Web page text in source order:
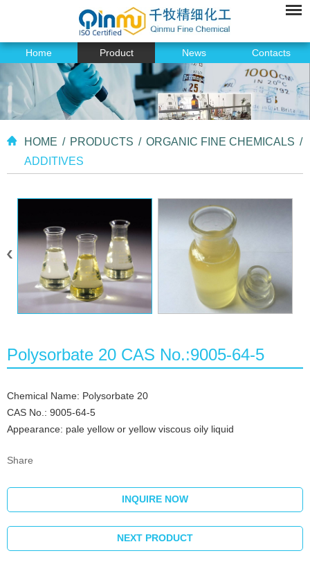
Home Product News Contacts
HOME / PRODUCTS / ORGANIC FINE CHEMICALS /
ADDITIVES
Polysorbate 20 CAS No.:9005-64-5
Chemical Name: Polysorbate 20
CAS No.: 9005-64-5
Appearance: pale yellow or yellow viscous oily liquid
Share
INQUIRE NOW
NEXT PRODUCT